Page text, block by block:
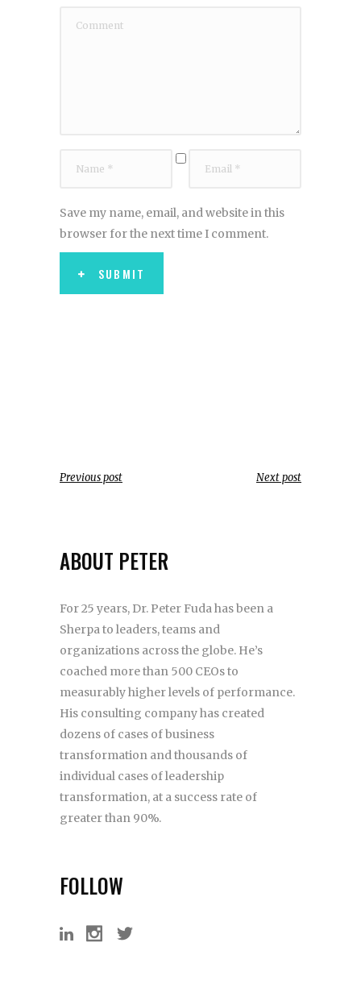
Save my name, email, and website in this
browser for the next time I comment.
SUBMIT
Previous post Next post
ABOUT PETER
For 25 years, Dr. Peter Fuda has been a
Sherpa to leaders, teams and
organizations across the globe. He’s
coached more than 500 CEOs to
measurably higher levels of performance.
His consulting company has created
dozens of cases of business
transformation and thousands of
individual cases of leadership
transformation, at a success rate of
greater than 90%.
FOLLOW